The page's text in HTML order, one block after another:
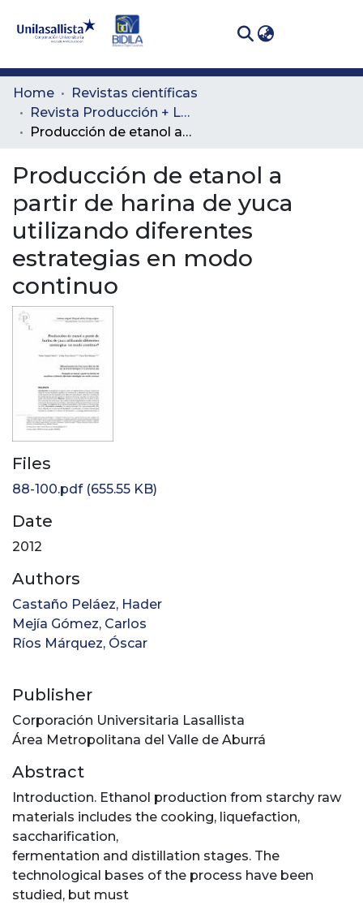
Communities
& Collections
Statistics
Home
Revistas científicas
Revista Producción + Limpia
Producción de etanol a partir de harina de yuca utilizando diferentes estrategias en modo continuo
Producción de etanol a
partir de harina de yuca
utilizando diferentes
estrategias en modo
continuo
Files
88-100.pdf(655.55 KB)
Date
2012
Authors
Castaño Peláez, Hader
Mejía Gómez, Carlos
Ríos Márquez, Óscar
Publisher
Corporación Universitaria Lasallista
Área Metropolitana del Valle de Aburrá
Abstract
Introduction. Ethanol production from starchy raw
materials includes the cooking, liquefaction,
saccharification,
fermentation and distillation stages. The
technological bases of the process have been
studied, but must